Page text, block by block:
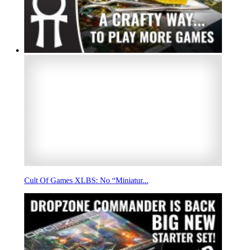
Cult Of Games XLBS: No “Miniatur...